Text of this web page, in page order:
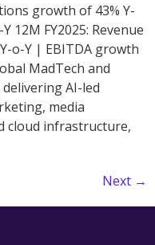
growth of 43% Y-
12M FY2025: Revenue
o-Y | EBITDA growth
MadTech and
AI-led
media
cloud infrastructure,
Next →